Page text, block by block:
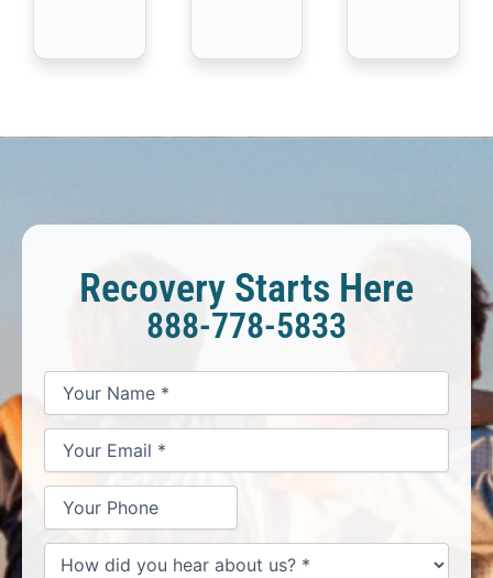
Recovery Starts Here
888-778-5833
Name
Email
Phone
May
Help
You?